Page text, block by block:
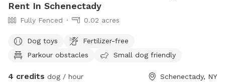
Rent In Schenectady
Fully Fenced 0.02 acres
Dog toys
Fertilizer-free
Parkour obstacles
Small dog friendly
4 credits dog / hour Schenectady, NY